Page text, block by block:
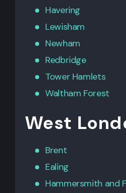
Havering
Lewisham
Newham
Redbridge
Tower Hamlets
Waltham Forest
West
Brent
Ealing
Hammersmith and